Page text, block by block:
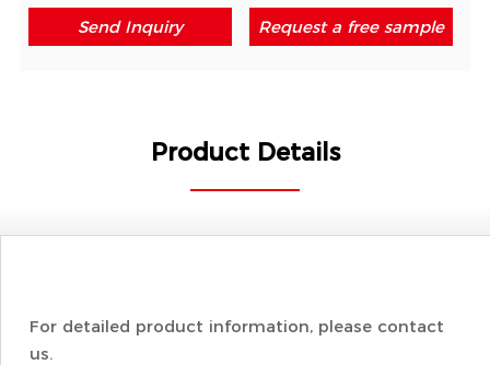
Send Inquiry Request a free sample
Product Details
For detailed product information, please contact
us.